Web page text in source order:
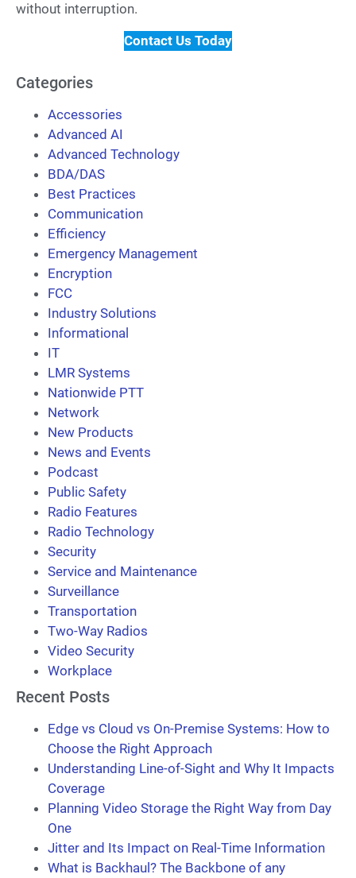
without interruption.
Contact Us Today
Categories
Accessories
Advanced AI
Advanced Technology
BDA/DAS
Best Practices
Communication
Efficiency
Emergency Management
Encryption
FCC
Industry Solutions
Informational
IT
LMR Systems
Nationwide PTT
Network
New Products
News and Events
Podcast
Public Safety
Radio Features
Radio Technology
Security
Service and Maintenance
Surveillance
Transportation
Two-Way Radios
Video Security
Workplace
Recent Posts
Edge vs Cloud vs On-Premise Systems: How to
Choose the Right Approach
Understanding Line-of-Sight and Why It Impacts
Coverage
Planning Video Storage the Right Way from Day
One
Jitter and Its Impact on Real-Time Information
What is Backhaul? The Backbone of any